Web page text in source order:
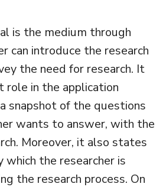
is the medium through
can introduce the research
the need for research. It
role in the application
snapshot of the questions
wants to answer, with the
Moreover, it also states
the researcher is
the research process. On